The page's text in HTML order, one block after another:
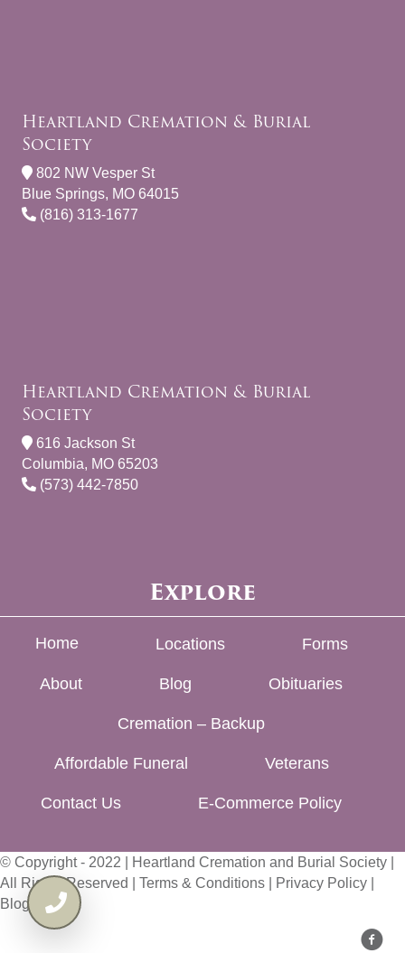
Heartland Cremation & Burial
Society
802 NW Vesper St
Blue Springs, MO 64015
(816) 313-1677
Heartland Cremation & Burial
Society
616 Jackson St
Columbia, MO 65203
(573) 442-7850
Explore
Home Locations Forms
About Blog Obituaries
Cremation – Backup
Affordable Funeral Veterans
Contact Us E-Commerce Policy
© Copyright - 2022 | Heartland Cremation and Burial Society |
All Rights Reserved | Terms & Conditions Privacy Policy
Blog